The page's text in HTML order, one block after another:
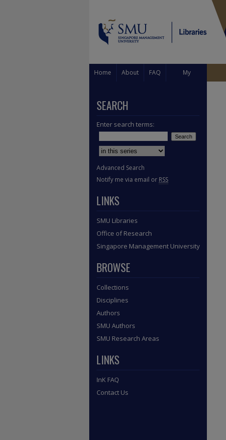
Home About FAQ My
SEARCH
Enter search terms:
Select context to search:
Advanced Search
Notify me via email or RSS
LINKS
SMU Libraries
Office of Research
Singapore Management University
BROWSE
Collections
Disciplines
Authors
SMU Authors
SMU Research Areas
LINKS
InK FAQ
Contact Us